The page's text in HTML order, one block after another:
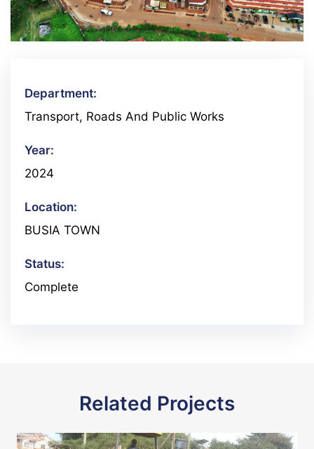
Department:
Transport, Roads And Public Works
Year:
2024
Location:
BUSIA TOWN
Status:
Complete
Related Projects